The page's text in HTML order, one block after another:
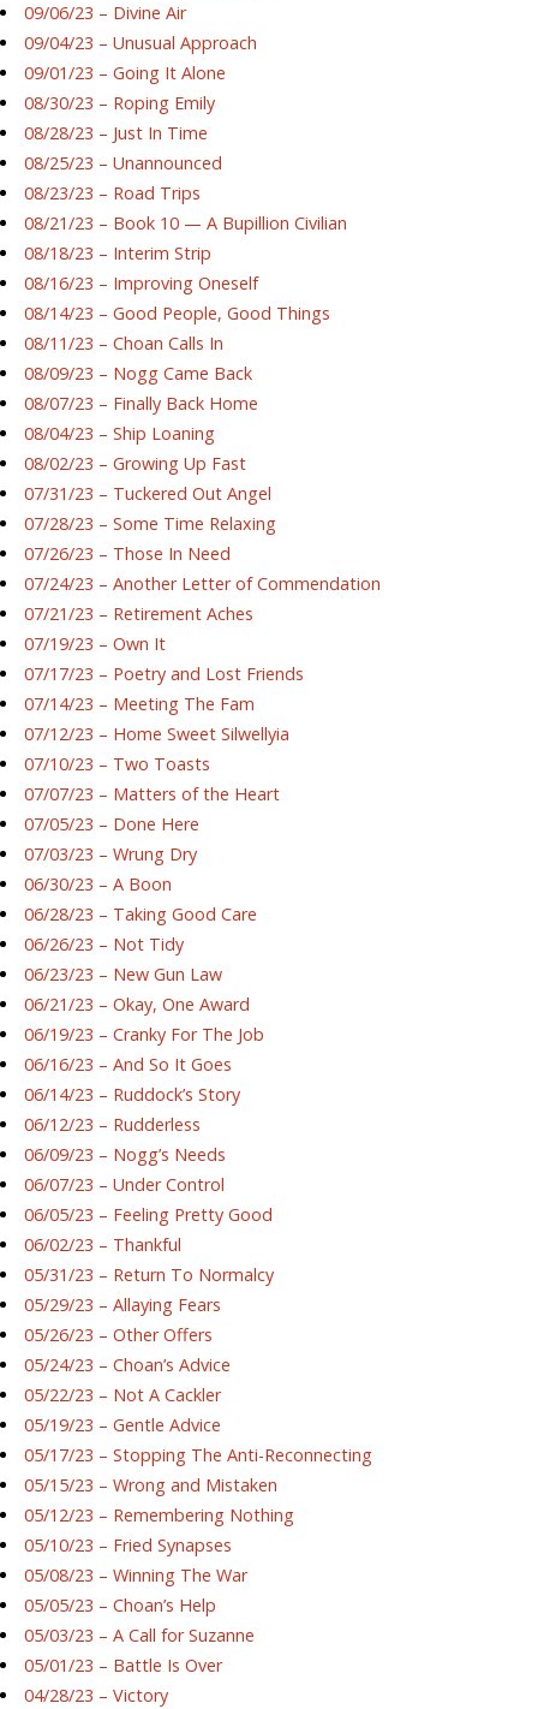
09/06/23 – Divine Air
09/04/23 – Unusual Approach
09/01/23 – Going It Alone
08/30/23 – Roping Emily
08/28/23 – Just In Time
08/25/23 – Unannounced
08/23/23 – Road Trips
08/21/23 – Book 10 — A Bupillion Civilian
08/18/23 – Interim Strip
08/16/23 – Improving Oneself
08/14/23 – Good People, Good Things
08/11/23 – Choan Calls In
08/09/23 – Nogg Came Back
08/07/23 – Finally Back Home
08/04/23 – Ship Loaning
08/02/23 – Growing Up Fast
07/31/23 – Tuckered Out Angel
07/28/23 – Some Time Relaxing
07/26/23 – Those In Need
07/24/23 – Another Letter of Commendation
07/21/23 – Retirement Aches
07/19/23 – Own It
07/17/23 – Poetry and Lost Friends
07/14/23 – Meeting The Fam
07/12/23 – Home Sweet Silwellyia
07/10/23 – Two Toasts
07/07/23 – Matters of the Heart
07/05/23 – Done Here
07/03/23 – Wrung Dry
06/30/23 – A Boon
06/28/23 – Taking Good Care
06/26/23 – Not Tidy
06/23/23 – New Gun Law
06/21/23 – Okay, One Award
06/19/23 – Cranky For The Job
06/16/23 – And So It Goes
06/14/23 – Ruddock’s Story
06/12/23 – Rudderless
06/09/23 – Nogg’s Needs
06/07/23 – Under Control
06/05/23 – Feeling Pretty Good
06/02/23 – Thankful
05/31/23 – Return To Normalcy
05/29/23 – Allaying Fears
05/26/23 – Other Offers
05/24/23 – Choan’s Advice
05/22/23 – Not A Cackler
05/19/23 – Gentle Advice
05/17/23 – Stopping The Anti-Reconnecting
05/15/23 – Wrong and Mistaken
05/12/23 – Remembering Nothing
05/10/23 – Fried Synapses
05/08/23 – Winning The War
05/05/23 – Choan’s Help
05/03/23 – A Call for Suzanne
05/01/23 – Battle Is Over
04/28/23 – Victory